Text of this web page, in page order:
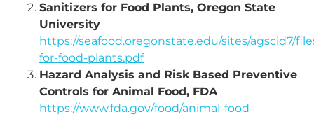
Sanitizers for Food Plants, Oregon State
University
https://seafood.oregonstate.edu/sites/agscid7/
for-food-plants.pdf
Hazard Analysis and Risk Based Preventive
Controls for Animal Food, FDA
https://www.fda.gov/food/animal-food-